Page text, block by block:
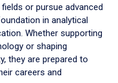
or pursue advanced
in analytical
Whether supporting
or shaping
they are prepared to
careers and